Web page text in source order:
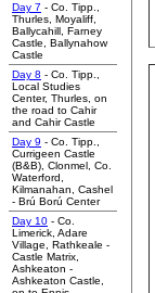
Day 7 - Co. Tipp.,
Thurles, Moyaliff,
Ballycahill, Farney
Castle, Ballynahow
Castle
Day 8 - Co. Tipp.,
Local Studies
Center, Thurles, on
the road to Cahir
and Cahir Castle
Day 9 - Co. Tipp.,
Currigeen Castle
(B&B), Clonmel, Co.
Waterford,
Kilmanahan, Cashel
- Brú Ború Center
Day 10 - Co.
Limerick, Adare
Village, Rathkeale -
Castle Matrix,
Ashkeaton -
Ashkeaton Castle,